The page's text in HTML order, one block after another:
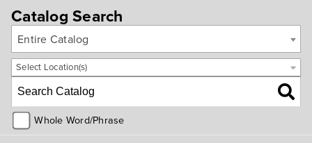
Catalog Search
Entire Catalog
Select Location(s)
Whole Word/Phrase